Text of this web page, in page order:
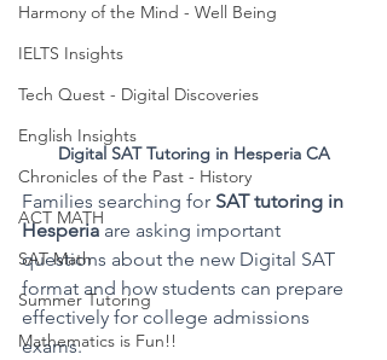
Harmony of the Mind - Well Being
IELTS Insights
Tech Quest - Digital Discoveries
English Insights
Chronicles of the Past - History
ACT MATH
SAT Math
Summer Tutoring
Mathematics is Fun!!
Digital SAT Tutoring in Hesperia CA
Families searching for SAT tutoring in
Hesperia are asking important
questions about the new Digital SAT
format and how students can prepare
effectively for college admissions
exams.